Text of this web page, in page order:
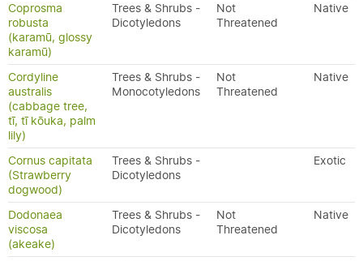
Coprosma
robusta
(karamū, glossy
karamū)
Trees & Shrubs -
Dicotyledons
Not
Threatened
Native
Cordyline
australis
(cabbage tree,
tī, tī kōuka, palm
lily)
Trees & Shrubs -
Monocotyledons
Not
Threatened
Native
Cornus capitata
(Strawberry
dogwood)
Trees & Shrubs -
Dicotyledons
Exotic
Dodonaea
viscosa
(akeake)
Trees & Shrubs -
Dicotyledons
Not
Threatened
Native